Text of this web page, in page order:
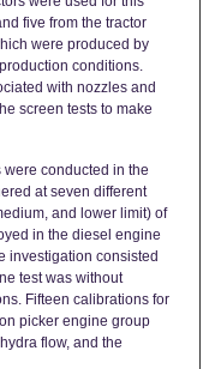
five from the tractor
were produced by
conditions.
with nozzles and
screen tests to make
conducted in the
at seven different
and lower limit) of
in the diesel engine
investigation consisted
test was without
Fifteen calibrations for
picker engine group
flow, and the